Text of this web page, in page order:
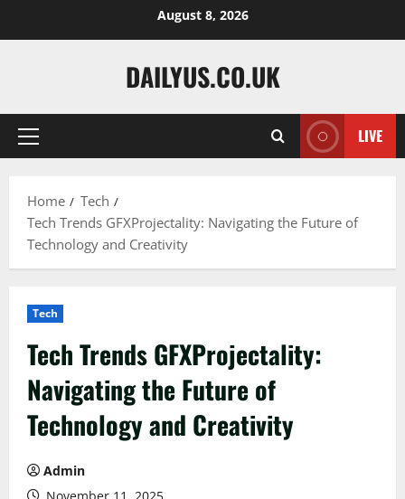
August 8, 2026
DAILYUS.CO.UK
Primary
LIVE
Home
Tech
Tech Trends GFXProjectality: Navigating the Future of
Technology and Creativity
Tech
Tech Trends GFXProjectality:
Navigating the Future of
Technology and Creativity
Admin